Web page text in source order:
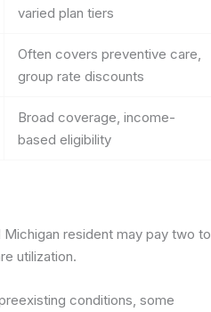
varied plan tiers
Often covers preventive care,
group rate discounts
Broad coverage, income-
based eligibility
resident may pay two to
utilization.
conditions, some